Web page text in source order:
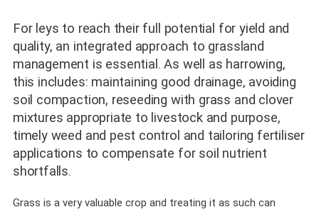
For leys to reach their full potential for yield and
quality, an integrated approach to grassland
management is essential. As well as harrowing,
this includes: maintaining good drainage, avoiding
soil compaction, reseeding with grass and clover
mixtures appropriate to livestock and purpose,
timely weed and pest control and tailoring fertiliser
applications to compensate for soil nutrient
shortfalls.
Grass is a very valuable crop and treating it as such can